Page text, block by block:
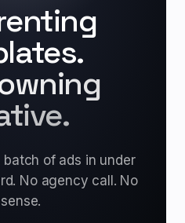
of ads in under
No agency call. No